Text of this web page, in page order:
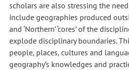
scholars are also stressing the
include geographies produced
and ‘Northern’ ‘cores’ of the
explode disciplinary boundaries.
people, places, cultures and
geography’s knowledges and